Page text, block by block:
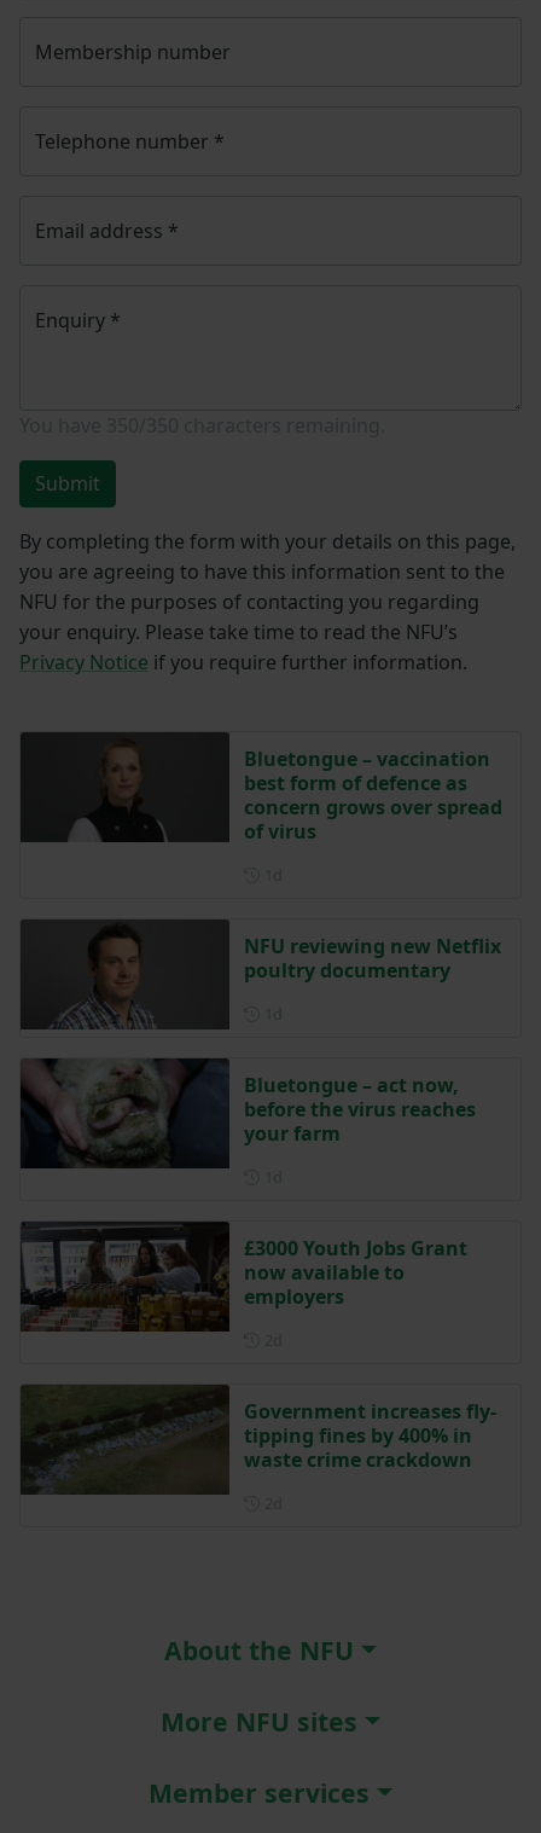
Membership number
Telephone number *
Email address *
Enquiry *
Submit
By completing the form with your details on this page,
you are agreeing to have this information sent to the
NFU for the purposes of contacting you regarding
your enquiry. Please take time to read the NFU’s
Privacy Notice if you require further information.
Bluetongue – vaccination
best form of defence as
concern grows over spread
of virus
NFU reviewing new Netflix
poultry documentary
Bluetongue – act now,
before the virus reaches
your farm
£3000 Youth Jobs Grant
now available to
employers
Government increases fly-
tipping fines by 400% in
waste crime crackdown
About the NFU
More NFU sites
Member services